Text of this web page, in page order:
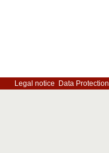
Legal notice Data Protection